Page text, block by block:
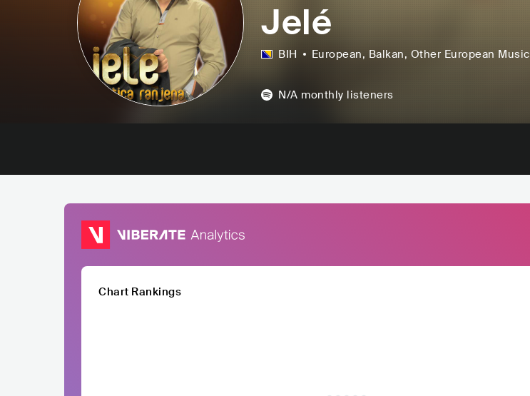
Jelé
BIH European, Balkan, Other European Music
N/A monthly listeners
Chart Rankings